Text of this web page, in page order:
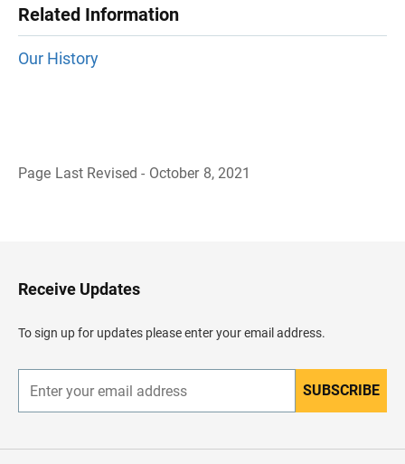
Related Information
Our History
Page Last Revised - October 8, 2021
H
e
d
e
Receive Updates
To sign up for updates please enter your email address.
n
r
SUBSCRIBE